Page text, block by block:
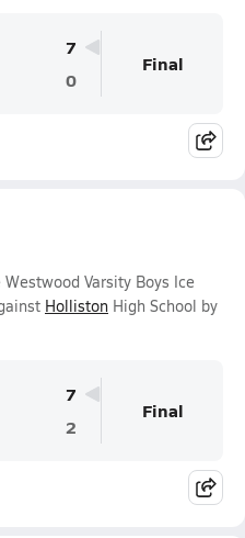
7
0
Final
Varsity Boys Ice
Holliston High School by
7
2
Final